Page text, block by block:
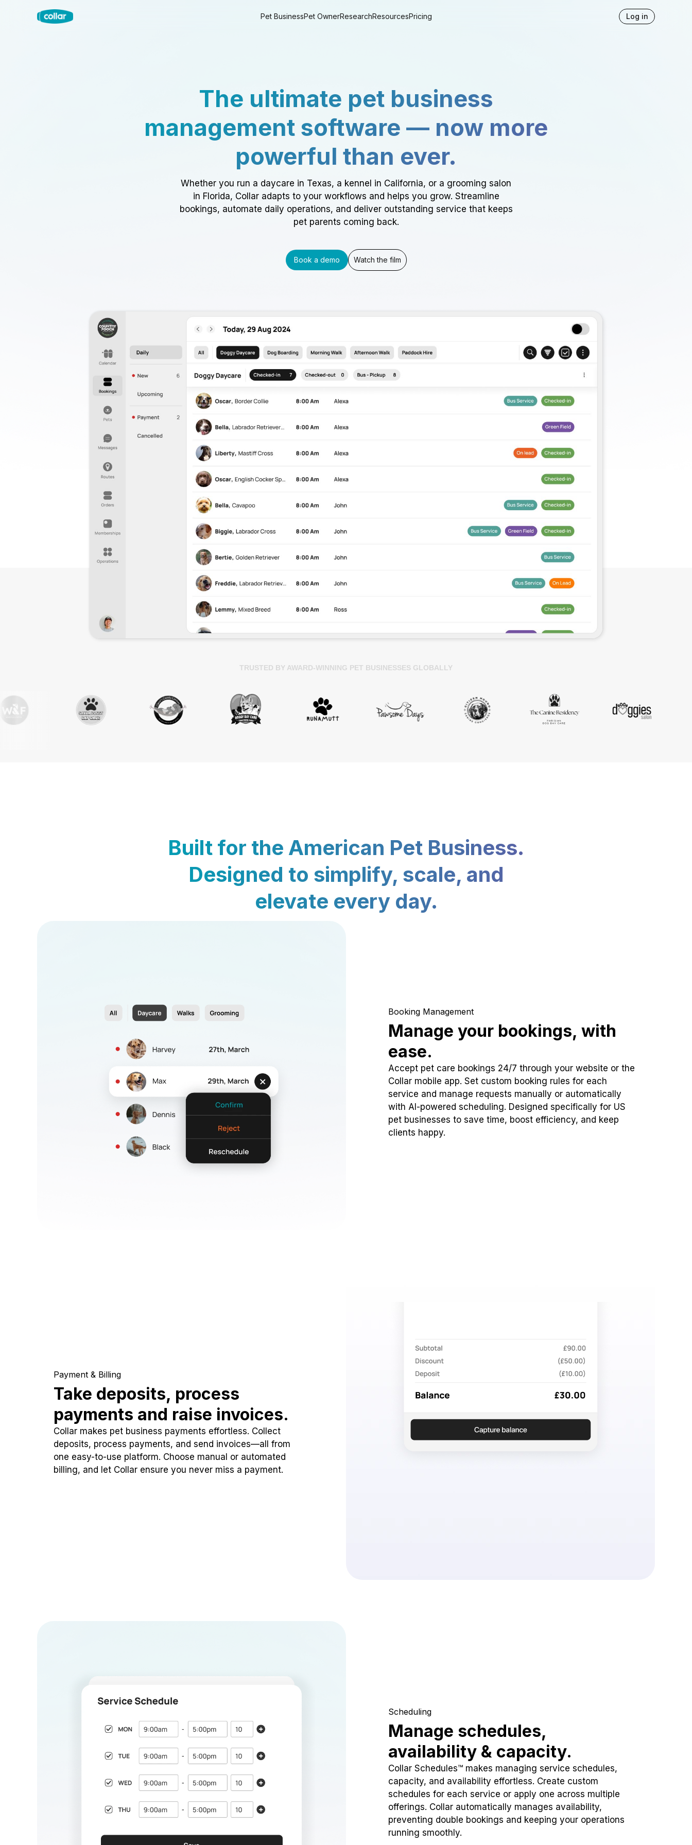
Pet BusinessPet OwnerResearchResourcesPricing Log in
The ultimate pet business
management software — now more
powerful than ever.
Whether you run a daycare in Texas, a kennel in California, or a grooming salon
in Florida, Collar adapts to your workflows and helps you grow. Streamline
bookings, automate daily operations, and deliver outstanding service that keeps
pet parents coming back.
Book a demo Watch the film
TRUSTED BY AWARD-WINNING PET BUSINESSES GLOBALLY
Built for the American Pet Business.
Designed to simplify, scale, and
elevate every day.
Booking Management
Manage your bookings, with
ease.
Accept pet care bookings 24/7 through your website or the
Collar mobile app. Set custom booking rules for each
service and manage requests manually or automatically
with AI-powered scheduling. Designed specifically for US
pet businesses to save time, boost efficiency, and keep
clients happy.
Payment & Billing
Take deposits, process
payments and raise invoices.
Collar makes pet business payments effortless. Collect
deposits, process payments, and send invoices—all from
one easy-to-use platform. Choose manual or automated
billing, and let Collar ensure you never miss a payment.
Scheduling
Manage schedules,
availability & capacity.
Collar Schedules™ makes managing service schedules,
capacity, and availability effortless. Create custom
schedules for each service or apply one across multiple
offerings. Collar automatically manages availability,
preventing double bookings and keeping your operations
running smoothly.